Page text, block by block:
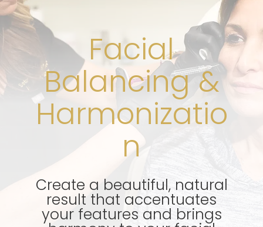
Facial
Balancing &
Harmonizatio
n
Create a beautiful, natural
result that accentuates
your features and brings